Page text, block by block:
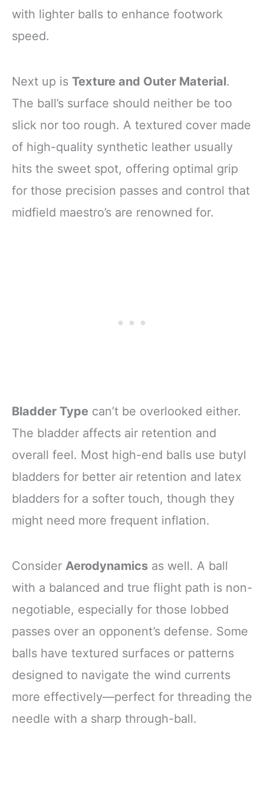
with lighter balls to enhance footwork
speed.
Next up is Texture and Outer Material.
The ball’s surface should neither be too
slick nor too rough. A textured cover made
of high-quality synthetic leather usually
hits the sweet spot, offering optimal grip
for those precision passes and control that
midfield maestro’s are renowned for.
Bladder Type can’t be overlooked either.
The bladder affects air retention and
overall feel. Most high-end balls use butyl
bladders for better air retention and latex
bladders for a softer touch, though they
might need more frequent inflation.
Consider Aerodynamics as well. A ball
with a balanced and true flight path is non-
negotiable, especially for those lobbed
passes over an opponent’s defense. Some
balls have textured surfaces or patterns
designed to navigate the wind currents
more effectively—perfect for threading the
needle with a sharp through-ball.